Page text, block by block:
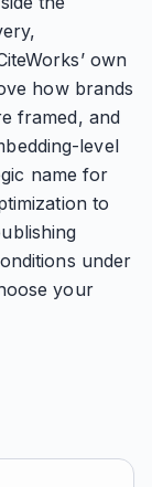
own
how brands
framed, and
level
name for
to
under
your